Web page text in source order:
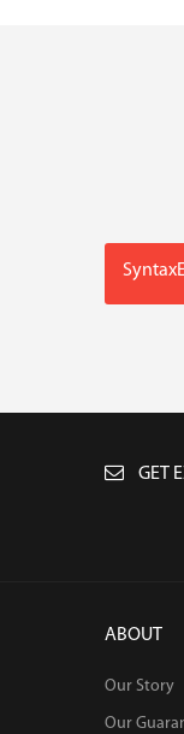
GET
ABOUT
Our Story
Our